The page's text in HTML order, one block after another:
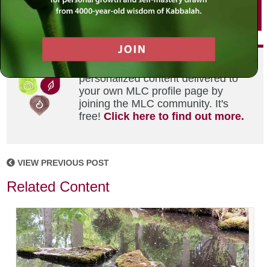
Did you enjoy this? Get
personalized content delivered to
your own MLC profile page by
joining the MLC community. It's
free!Click here to find out more.
VIEW PREVIOUS POST
Related Content